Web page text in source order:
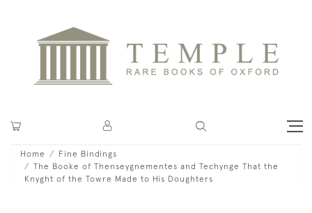
Home
Fine Bindings
The Booke of Thenseygnementes and Techynge That the
Knyght of the Towre Made to His Doughters